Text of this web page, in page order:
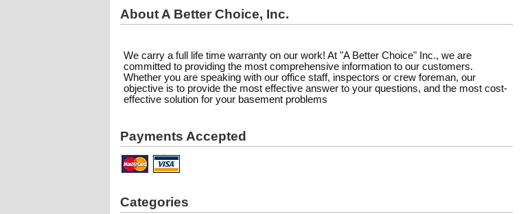
About A Better Choice, Inc.
We carry a full life time warranty on our work! At "A Better Choice" Inc., we are
committed to providing the most comprehensive information to our customers.
Whether you are speaking with our office staff, inspectors or crew foreman, our
objective is to provide the most effective answer to your questions, and the most cost-
effective solution for your basement problems
Payments Accepted
Categories